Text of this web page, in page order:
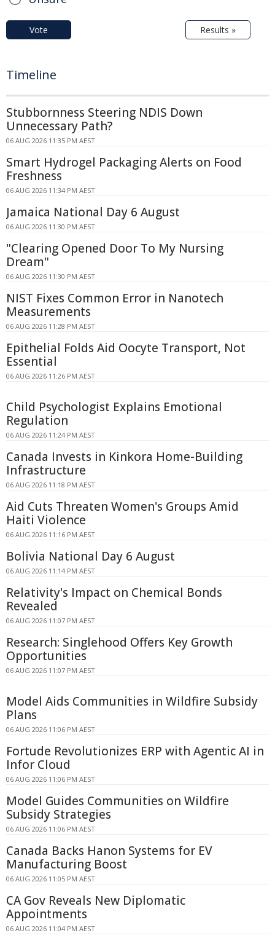
Vote Results »
Timeline
Stubbornness Steering NDIS Down
Unnecessary Path?
06 AUG 2026 11:35 PM AEST
Smart Hydrogel Packaging Alerts on Food
Freshness
06 AUG 2026 11:34 PM AEST
Jamaica National Day 6 August
06 AUG 2026 11:30 PM AEST
"Clearing Opened Door To My Nursing
Dream"
06 AUG 2026 11:30 PM AEST
NIST Fixes Common Error in Nanotech
Measurements
06 AUG 2026 11:28 PM AEST
Epithelial Folds Aid Oocyte Transport, Not
Essential
06 AUG 2026 11:26 PM AEST
Child Psychologist Explains Emotional
Regulation
06 AUG 2026 11:24 PM AEST
Canada Invests in Kinkora Home-Building
Infrastructure
06 AUG 2026 11:18 PM AEST
Aid Cuts Threaten Women's Groups Amid
Haiti Violence
06 AUG 2026 11:16 PM AEST
Bolivia National Day 6 August
06 AUG 2026 11:14 PM AEST
Relativity's Impact on Chemical Bonds
Revealed
06 AUG 2026 11:07 PM AEST
Research: Singlehood Offers Key Growth
Opportunities
06 AUG 2026 11:07 PM AEST
Model Aids Communities in Wildfire Subsidy
Plans
06 AUG 2026 11:06 PM AEST
Fortude Revolutionizes ERP with Agentic AI in
Infor Cloud
06 AUG 2026 11:06 PM AEST
Model Guides Communities on Wildfire
Subsidy Strategies
06 AUG 2026 11:06 PM AEST
Canada Backs Hanon Systems for EV
Manufacturing Boost
06 AUG 2026 11:05 PM AEST
CA Gov Reveals New Diplomatic
Appointments
06 AUG 2026 11:04 PM AEST